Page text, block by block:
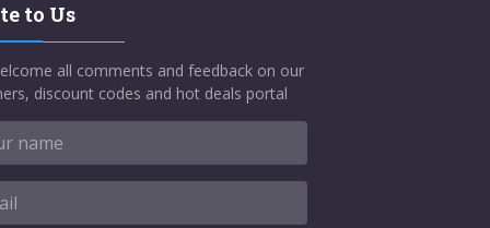
to Us
all comments and feedback on our
discount codes and hot deals portal